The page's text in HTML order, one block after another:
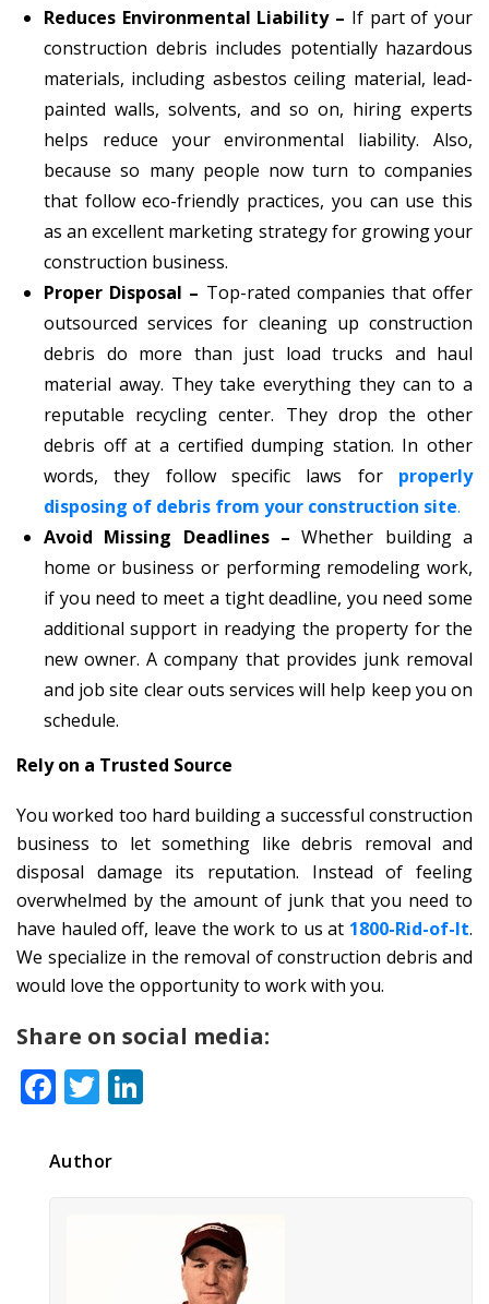
Reduces Environmental Liability – If part of your
construction debris includes potentially hazardous
materials, including asbestos ceiling material, lead-
painted walls, solvents, and so on, hiring experts
helps reduce your environmental liability. Also,
because so many people now turn to companies
that follow eco-friendly practices, you can use this
as an excellent marketing strategy for growing your
construction business.
Proper Disposal – Top-rated companies that offer
outsourced services for cleaning up construction
debris do more than just load trucks and haul
material away. They take everything they can to a
reputable recycling center. They drop the other
debris off at a certified dumping station. In other
words, they follow specific laws for properly
disposing of debris from your construction site.
Avoid Missing Deadlines – Whether building a
home or business or performing remodeling work,
if you need to meet a tight deadline, you need some
additional support in readying the property for the
new owner. A company that provides junk removal
and job site clear outs services will help keep you on
schedule.
Rely on a Trusted Source
You worked too hard building a successful construction
business to let something like debris removal and
disposal damage its reputation. Instead of feeling
overwhelmed by the amount of junk that you need to
have hauled off, leave the work to us at 1800-Rid-of-It.
We specialize in the removal of construction debris and
would love the opportunity to work with you.
Share on social media:
Facebook
Twitter
Author